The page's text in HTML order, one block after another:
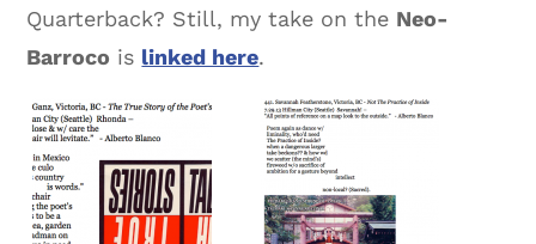
Quarterback? Still, my take on the Neo-
Barroco is linked here.